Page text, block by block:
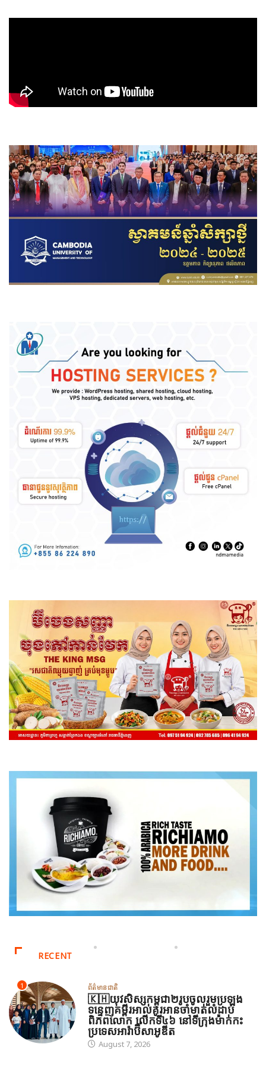
RECENT
1 ព័ត៌មានជាតិ
🇰🇭យុវសិស្សកម្ពុជា២រូបចូលរួមប្រឡង
ទន្ទេញគម្ពីរអាល់គូរអានចាំមាត់លំដាប់
ពិភពលោក លើកទី៤៦ នៅទីក្រុងម៉ាក់កះ
ប្រទេសអារ៉ាប៊ីសាអូឌីត
August 7, 2026